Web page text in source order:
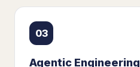
03
Agentic Engineering